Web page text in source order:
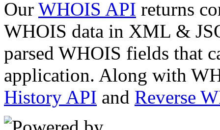
Our WHOIS API returns
WHOIS data in XML &
parsed WHOIS fields that
application. Along with
History API and Reverse